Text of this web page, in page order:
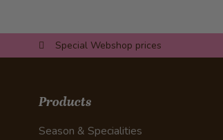
Special Webshop prices
Products
Season & Specialities